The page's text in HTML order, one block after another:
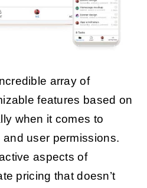
array of
features based on
when it comes to
user permissions.
aspects of
pricing that doesn’t